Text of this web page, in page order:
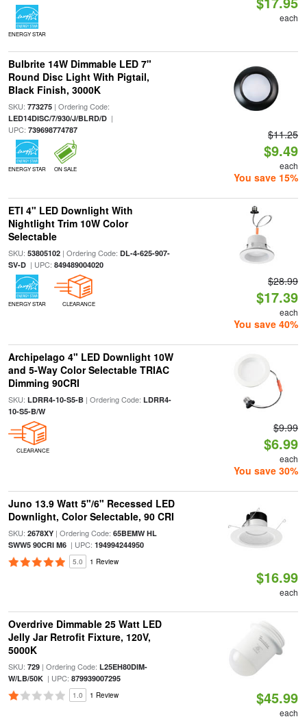
ENERGY STAR
each
Bulbrite 14W Dimmable LED 7"
Round Disc Light With Pigtail,
Black Finish, 3000K
SKU: 773275| Ordering Code:
LED14DISC/7/930/J/BLRD/D|
UPC: 739698774787
ENERGY STAR ON SALE
$11.25
$9.49
each
You save 15%
ETI 4" LED Downlight With
Nightlight Trim 10W Color
Selectable
SKU: 53805102| Ordering Code: DL-4-625-907-
SV-D| UPC: 849489004020
ENERGY STAR CLEARANCE
$28.99
$17.39
each
You save 40%
Archipelago 4" LED Downlight 10W
and 5-Way Color Selectable TRIAC
Dimming 90CRI
SKU: LDRR4-10-S5-B| Ordering Code: LDRR4-
10-S5-B/W
CLEARANCE
$9.99
$6.99
each
You save 30%
Juno 13.9 Watt 5"/6" Recessed LED
Downlight, Color Selectable, 90 CRI
SKU: 2678XY| Ordering Code: 65BEMW HL
SWW5 90CRI M6| UPC: 194994244950
5.0 1 Review
$16.99
each
Overdrive Dimmable 25 Watt LED
Jelly Jar Retrofit Fixture, 120V,
5000K
SKU: 729| Ordering Code: L25EH80DIM-
W/LB/50K| UPC: 879939007295
1.0 1 Review $45.99
each